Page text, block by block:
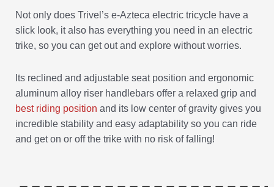
Not only does Trivel’s e-Azteca electric tricycle have a
slick look, it also has everything you need in an electric
trike, so you can get out and explore without worries.
Its reclined and adjustable seat position and ergonomic
aluminum alloy riser handlebars offer a relaxed grip and
best riding position and its low center of gravity gives you
incredible stability and easy adaptability so you can ride
and get on or off the trike with no risk of falling!